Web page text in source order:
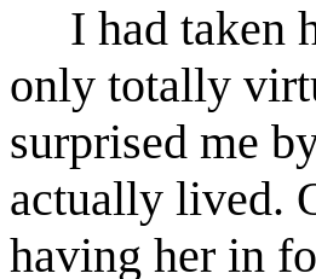
I had taken
only totally
surprised me
actually lived.
having her in